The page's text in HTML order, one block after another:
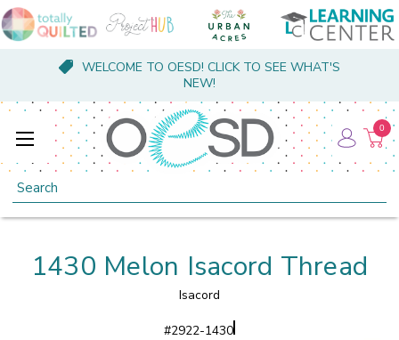
WELCOME TO OESD! CLICK TO SEE WHAT'S
NEW!
Search
0
1430 Melon Isacord Thread
Isacord
#2922-1430